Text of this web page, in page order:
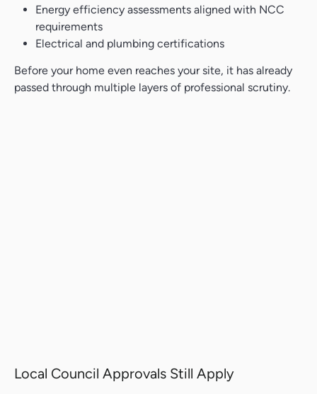
Energy efficiency assessments aligned with NCC
requirements
Electrical and plumbing certifications
Before your home even reaches your site, it has already
passed through multiple layers of professional scrutiny.
Local Council Approvals Still Apply